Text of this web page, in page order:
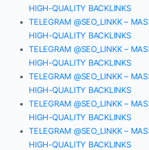
HIGH-QUALITY BACKLINKS
TELEGRAM @SEO_LINKK –
HIGH-QUALITY BACKLINKS
TELEGRAM @SEO_LINKK –
HIGH-QUALITY BACKLINKS
TELEGRAM @SEO_LINKK –
HIGH-QUALITY BACKLINKS
TELEGRAM @SEO_LINKK –
HIGH-QUALITY BACKLINKS
TELEGRAM @SEO_LINKK –
HIGH-QUALITY BACKLINKS